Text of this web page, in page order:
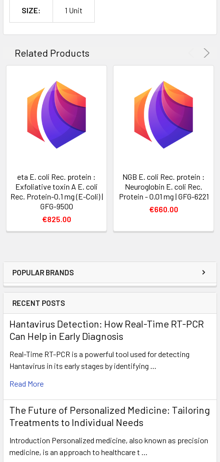
POPULAR BRANDS
RECENT POSTS
Hantavirus Detection: How Real-Time RT-PCR
Can Help in Early Diagnosis
Real-Time RT-PCR is a powerful tool used for detecting
Hantavirus in its early stages by identifying …
Read More
The Future of Personalized Medicine: Tailoring
Treatments to Individual Needs
Introduction Personalized medicine, also known as precision
medicine, is an approach to healthcare t …
SIZE: 1 Unit
Related Products
eta E. coli Rec. protein :
Exfoliative toxin A E. coli
Rec. Protein-0.1 mg (E-Coli) |
GFG-9500
€825.00
NGB E. coli Rec. protein :
Neuroglobin E. coli Rec.
Protein - 0.01 mg | GFG-6221
€660.00